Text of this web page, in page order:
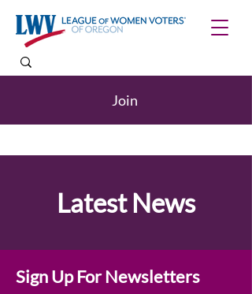
Join
Latest News
Sign Up For Newsletters